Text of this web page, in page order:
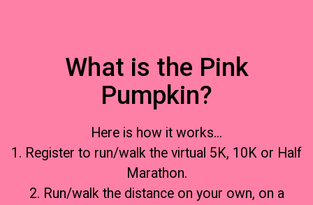
What is the Pink
Pumpkin?
Here is how it works...
1. Register to run/walk the virtual 5K, 10K or Half
Marathon.
2. Run/walk the distance on your own, on a